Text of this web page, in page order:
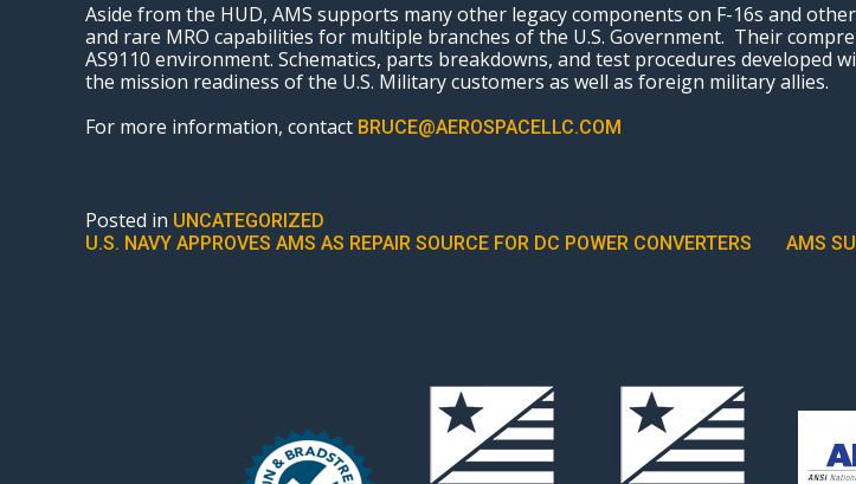
Aside from the HUD, AMS supports many other legacy components on F-16s and
and rare MRO capabilities for multiple branches of the U.S. Government. Their
AS9110 environment. Schematics, parts breakdowns, and test procedures
the mission readiness of the U.S. Military customers as well as foreign military allies.
For more information, contact BRUCE@AEROSPACELLC.COM
Posted in UNCATEGORIZED
POST
U.S. NAVY APPROVES AMS AS REPAIR SOURCE FOR DC POWER CONVERTERS AMS